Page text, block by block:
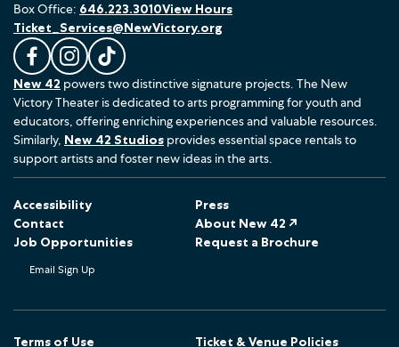
L
i
k
e
u
s
n
F
c
o
F
o
l
l
o
s
I
t
F
o
l
l
o
o
Box Office: 646.223.3010
Ticket_Services@NewVictory.org
View Hours
New 42 powers two distinctive signature projects. The New
Victory Theater is dedicated to arts programming for youth and
educators, offering enriching experiences and valuable resources.
Similarly, New 42 Studios provides essential space rentals to
support artists and foster new ideas in the arts.
Accessibility
Press
Contact
About New 42 ↗
Job Opportunities
Request a Brochure
Email Sign Up
Terms of Use Ticket & Venue Policies